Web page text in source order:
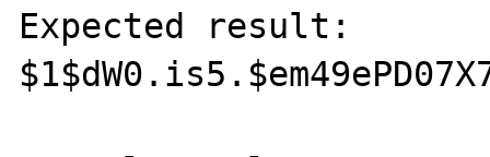
Expected result: